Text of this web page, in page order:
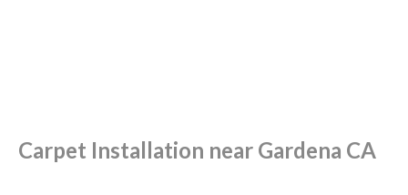
Carpet Installation near Gardena CA